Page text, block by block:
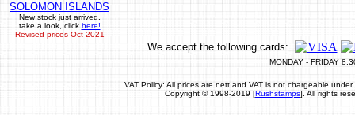
SOLOMON ISLANDS
New stock just arrived,
take a look, click here!
Revised prices Oct 2021
We accept the following cards:
MONDAY - FRIDAY
VAT Policy: All prices are nett and VAT is not chargeable
Copyright © 1998-2019 [Rushstamps]. All rights